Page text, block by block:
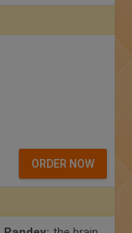
ORDER NOW